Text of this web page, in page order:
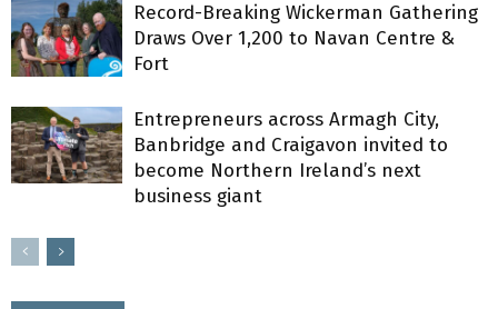
Record-Breaking Wickerman Gathering
Draws Over 1,200 to Navan Centre &
Fort
Entrepreneurs across Armagh City,
Banbridge and Craigavon invited to
become Northern Ireland’s next
business giant